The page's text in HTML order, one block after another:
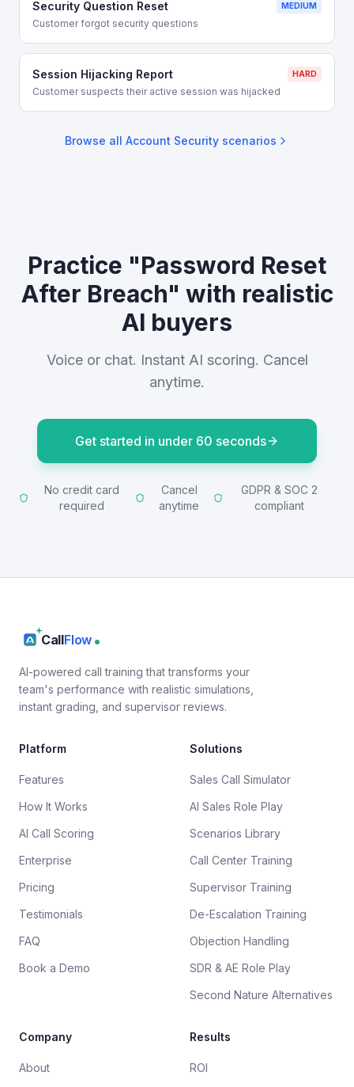
Security Question Reset MEDIUM
Customer forgot security questions
Session Hijacking Report HARD
Customer suspects their active session was hijacked
Browse all Account Security scenarios
Practice "Password Reset
After Breach" with realistic
AI buyers
Voice or chat. Instant AI scoring. Cancel
anytime.
Get started in under 60 seconds
No credit card
required
Cancel
anytime
GDPR & SOC 2
compliant
CallFlow
AI-powered call training that transforms your
team's performance with realistic simulations,
instant grading, and supervisor reviews.
Platform
Features
How It Works
AI Call Scoring
Enterprise
Pricing
Testimonials
FAQ
Book a Demo
Solutions
Sales Call Simulator
AI Sales Role Play
Scenarios Library
Call Center Training
Supervisor Training
De-Escalation Training
Objection Handling
SDR & AE Role Play
Second Nature Alternatives
Company
About
Results
ROI